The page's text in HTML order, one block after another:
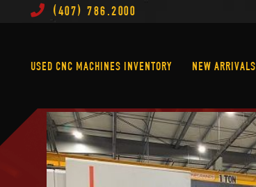
(407) 786.2000
USED CNC MACHINES INVENTORY NEW ARRIVALS